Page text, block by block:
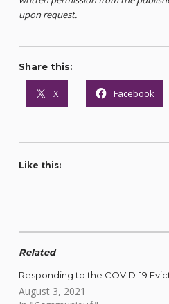
upon request.
Share this:
X Facebook
Like this:
Related
Responding to the COVID-19
August 3, 2021